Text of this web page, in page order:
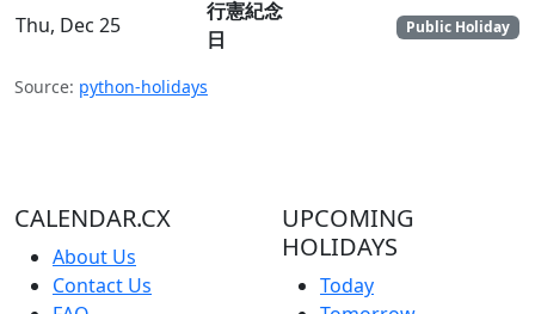
Thu, Dec 25
行憲紀念
日
Public Holiday
Source: python-holidays
CALENDAR.CX
About Us
Contact Us
UPCOMING
HOLIDAYS
Today